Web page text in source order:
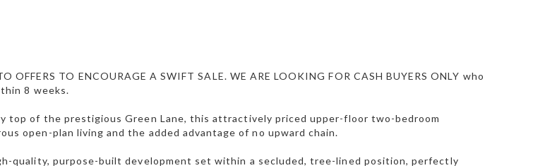
OFFERS TO ENCOURAGE A SWIFT SALE. WE ARE LOOKING FOR CASH BUYERS ONLY who
8 weeks.
top of the prestigious Green Lane, this attractively priced upper-floor two-bedroom
open-plan living and the added advantage of no upward chain.
quality, purpose-built development set within a secluded, tree-lined position, perfectly